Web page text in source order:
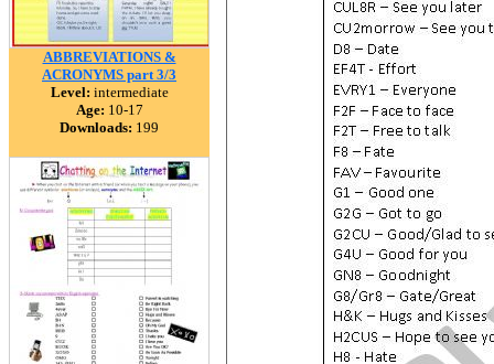
ABBREVIATIONS &
ACRONYMS part 3/3
Level: intermediate
Age: 10-17
Downloads: 199